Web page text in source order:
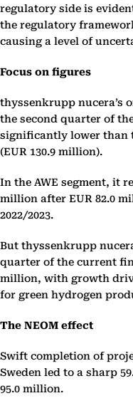
regulatory side is
the regulatory
causing a level of
Focus on figures
thyssenkrupp nucera’s
the second quarter of
significantly lower than
(EUR 130.9 million).
In the AWE segment, it
million after EUR 82.0
2022/2023.
But thyssenkrupp
quarter of the current
million, with growth
for green hydrogen
The NEOM effect
Swift completion of
Sweden led to a sharp
95.0 million.